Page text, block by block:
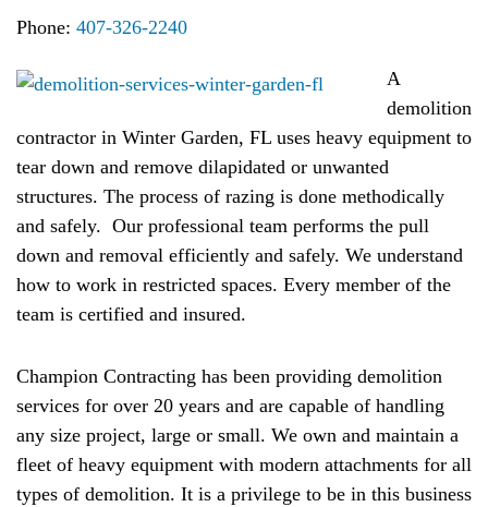
Phone: 407-326-2240
A
demolition
contractor in Winter Garden, FL uses heavy equipment to
tear down and remove dilapidated or unwanted
structures. The process of razing is done methodically
and safely. Our professional team performs the pull
down and removal efficiently and safely. We understand
how to work in restricted spaces. Every member of the
team is certified and insured.
Champion Contracting has been providing demolition
services for over 20 years and are capable of handling
any size project, large or small. We own and maintain a
fleet of heavy equipment with modern attachments for all
types of demolition. It is a privilege to be in this business